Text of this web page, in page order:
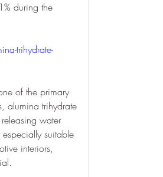
during the
trihydrate-
of the primary
alumina trihydrate
water
suitable
interiors,